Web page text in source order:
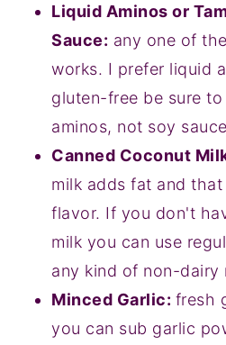
Liquid Aminos or
Sauce: any one of
works. I prefer liquid
gluten-free be sure
aminos, not soy
Canned Coconut
milk adds fat and
flavor. If you don't
milk you can use
any kind of non-dairy
Minced Garlic: fresh
you can sub garlic